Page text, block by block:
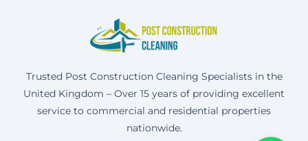
Trusted Post Construction Cleaning Specialists in the
United Kingdom – Over 15 years of providing excellent
service to commercial and residential properties
nationwide.